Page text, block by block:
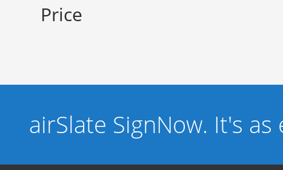
Price
airSlate SignNow. It's as